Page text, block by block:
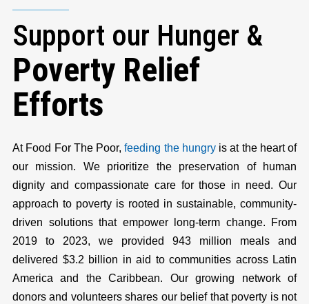
Support our Hunger &
Poverty Relief
Efforts
At Food For The Poor,feeding the hungryis at the heart of
our mission. We prioritize the preservation of human
dignity and compassionate care for those in need. Our
approach to poverty is rooted in sustainable, community-
driven solutions that empower long-term change. From
2019 to 2023, we provided 943 million meals and
delivered $3.2 billion in aid to communities across Latin
America and the Caribbean. Our growing network of
donors and volunteers shares our belief that poverty is not